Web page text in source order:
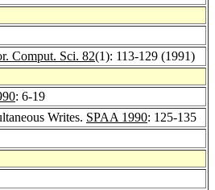
Comput. Sci. 82(1): 113-129 (1991)
: 6-19
Writes. SPAA 1990: 125-135